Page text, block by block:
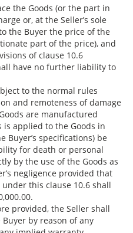
the Goods (or the part in
or, at the Seller’s sole
the Buyer the price of the
part of the price), and
of clause 10.6
have no further liability to
to the normal rules
and remoteness of damage
are manufactured
is applied to the Goods in
Buyer’s specifications) be
for death or personal
by the use of the Goods as
negligence provided that
under this clause 10.6 shall
provided, the Seller shall
by reason of any